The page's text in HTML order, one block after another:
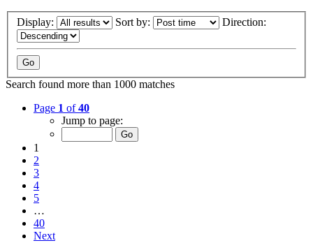
Display: Sort by: Direction:
Search found more than 1000 matches
Page 1 of40
Jump to page:
1
2
3
4
5
…
40
Next